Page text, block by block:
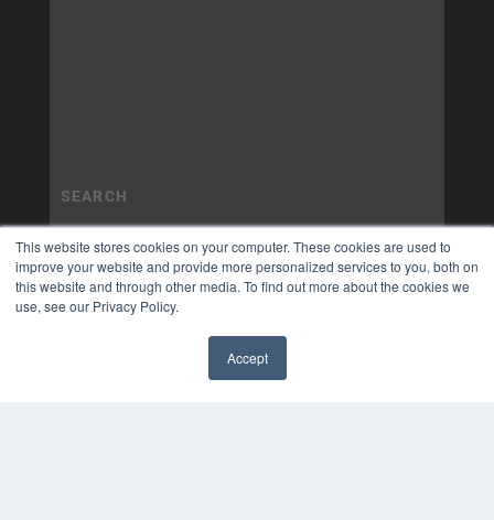
This website stores cookies on your computer. These cookies are used to
improve your website and provide more personalized services to you, both on
this website and through other media. To find out more about the cookies we
use, see our Privacy Policy.
Accept